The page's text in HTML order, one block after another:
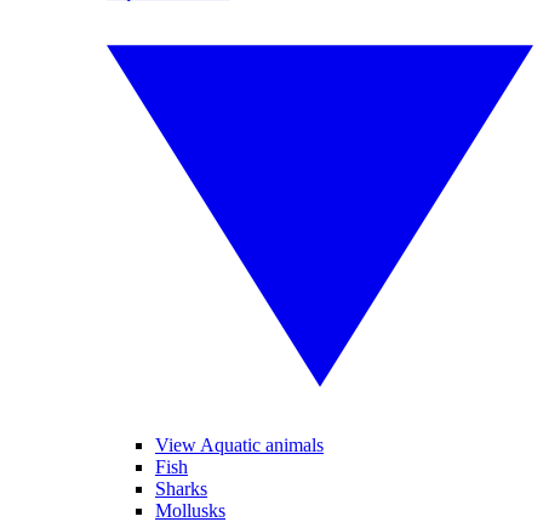
View Aquatic animals
Fish
Sharks
Mollusks